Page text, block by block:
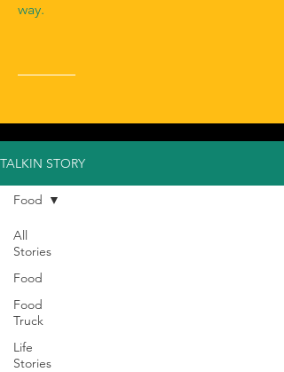
way.
TALKIN STORY
All
Stories
Food
Food
Truck
Life
Stories
Food